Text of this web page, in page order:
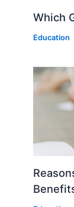
Which
Education